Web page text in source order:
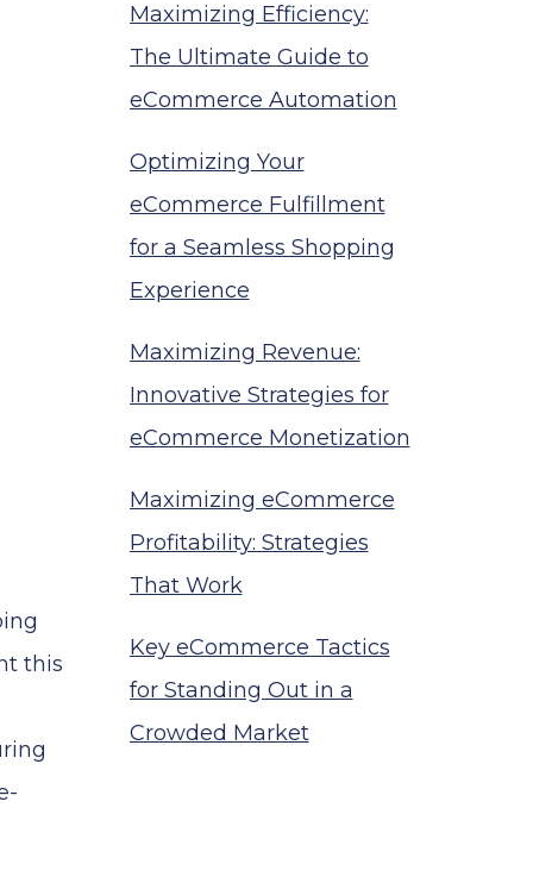
this
Maximizing Efficiency:
The Ultimate Guide to
eCommerce Automation
Optimizing Your
eCommerce Fulfillment
for a Seamless Shopping
Experience
Maximizing Revenue:
Innovative Strategies for
eCommerce Monetization
Maximizing eCommerce
Profitability: Strategies
That Work
Key eCommerce Tactics
for Standing Out in a
Crowded Market